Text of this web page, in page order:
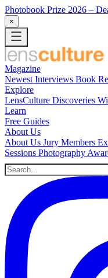
Photobook Prize 2026 –
×
Magazine
Newest Interviews Book
Explore
LensCulture Discoveries
Learn
Free Guides
About Us
About Us Jury Members
Sessions Photography